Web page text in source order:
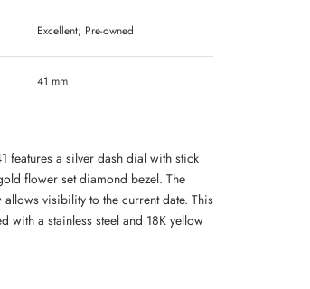
Excellent; Pre-owned
41 mm
features a silver dash dial with stick
flower set diamond bezel. The
visibility to the current date. This
with a stainless steel and 18K yellow